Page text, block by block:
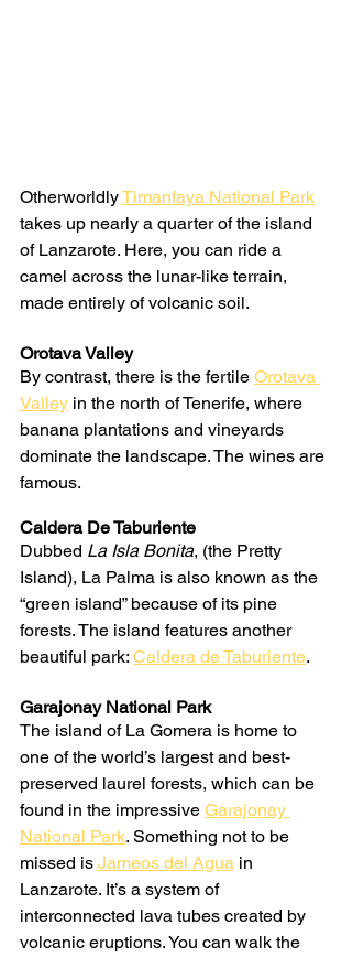
Otherworldly Timanfaya National Park
takes up nearly a quarter of the island
of Lanzarote. Here, you can ride a
camel across the lunar-like terrain,
made entirely of volcanic soil.
Orotava Valley
By contrast, there is the fertile Orotava
Valley in the north of Tenerife, where
banana plantations and vineyards
dominate the landscape. The wines are
famous.
Caldera De Taburiente
Dubbed La Isla Bonita, (the Pretty
Island), La Palma is also known as the
“green island” because of its pine
forests. The island features another
beautiful park: Caldera de Taburiente.
Garajonay National Park
The island of La Gomera is home to
one of the world’s largest and best-
preserved laurel forests, which can be
found in the impressive Garajonay
National Park. Something not to be
missed is Jameos del Agua in
Lanzarote. It’s a system of
interconnected lava tubes created by
volcanic eruptions. You can walk the